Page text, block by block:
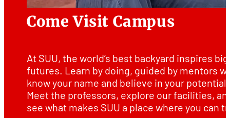
Come Visit Campus
At SUU, the world’s best backyard inspires big
futures. Learn by doing, guided by mentors
know your name and believe in your potential.
Meet the professors, explore our facilities,
see what makes SUU a place where you can